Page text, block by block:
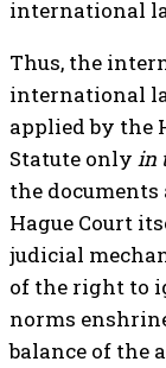
international
Thus, the
international
applied by the
Statute only in
the
Hague Court
judicial
of the right to
norms
balance of the